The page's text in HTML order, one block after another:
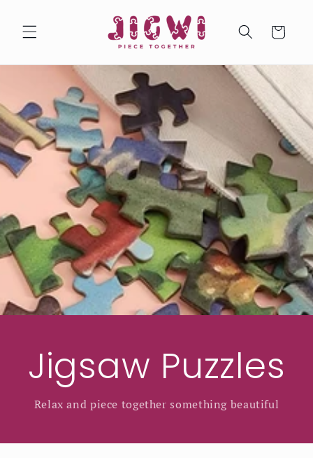
content
Cart
Jigsaw Puzzles
Relax and piece together something beautiful